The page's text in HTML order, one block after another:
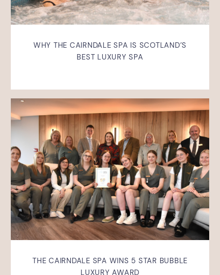
WHY THE CAIRNDALE SPA IS SCOTLAND’S
BEST LUXURY SPA
THE CAIRNDALE SPA WINS 5 STAR BUBBLE
LUXURY AWARD